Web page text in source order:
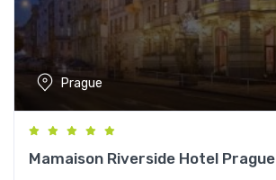
Prague
Mamaison Riverside Hotel Prague